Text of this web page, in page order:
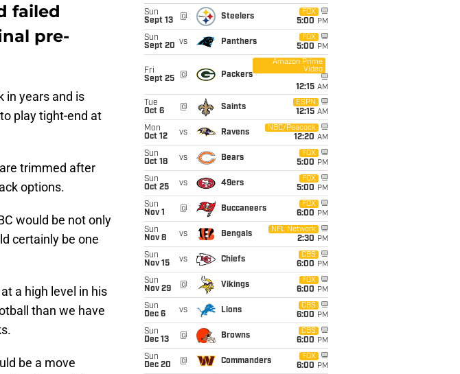
failed
pre-
in years and is
play tight-end at
trimmed after
options.
would be not only
certainly be one
a high level in his
than we have
be a move
Sun
Sept 13
@ Steelers
FOX
5:00 PM
Sun
Sept 20 vs Panthers
FOX
5:00 PM
Fri
Sept 25
@ Packers
Amazon Prime
Video
12:15 AM
Tue
Oct 6
@ Saints
ESPN
12:15 AM
Mon
Oct 12
vs Ravens
NBC/Peacock
12:20 AM
Sun
Oct 18
vs Bears
FOX
5:00 PM
Sun
Oct 25
vs 49ers
FOX
5:00 PM
Sun
Nov 1
@ Buccaneers
FOX
6:00 PM
Sun
Nov 8
vs Bengals
NFL Network
2:30 PM
Sun
Nov 15
vs Chiefs
CBS
6:00 PM
Sun
Nov 29
@ Vikings
FOX
6:00 PM
Sun
Dec 6
vs Lions
CBS
6:00 PM
Sun
Dec 13
@ Browns
CBS
6:00 PM
Sun
Dec 20
@ Commanders
FOX
6:00 PM